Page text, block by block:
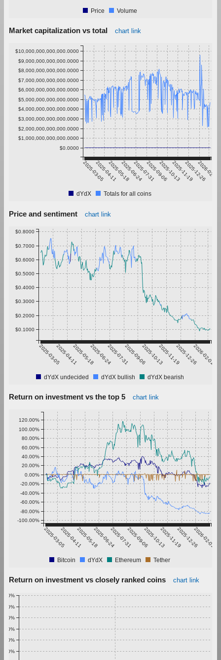
Price Volume
Market capitalization vs total chart link
2025-03-052025-04-112025-05-182025-06-242025-07-312025-09-062025-10-132025-11-192025-12-26
2026-02-01
$0.0000
$1,000,000,000,000.0000
$2,000,000,000,000.0000
$3,000,000,000,000.0000
$4,000,000,000,000.0000
$5,000,000,000,000.0000
$6,000,000,000,000.0000
$7,000,000,000,000.0000
$8,000,000,000,000.0000
$9,000,000,000,000.0000
$10,000,000,000,000.0000
dYdX Totals for all coins
Price and sentiment chart link
2025-03-052025-04-112025-05-182025-06-242025-07-312025-09-062025-10-132025-11-192025-12-262026-02-01
$0.1000
$0.2000
$0.3000
$0.4000
$0.5000
$0.6000
$0.7000
$0.8000
dYdX undecided dYdX bullish dYdX bearish
Return on investment vs the top 5 chart link
2025-03-052025-04-112025-05-182025-06-242025-07-312025-09-062025-10-132025-11-192025-12-262026-02-01
-100.00%
-80.00%
-60.00%
-40.00%
-20.00%
0.00%
20.00%
40.00%
60.00%
80.00%
100.00%
120.00%
Bitcoin dYdX Ethereum Tether
Return on investment vs closely ranked coins chart link
0.50%
0.60%
0.70%
0.80%
0.90%
1.00%